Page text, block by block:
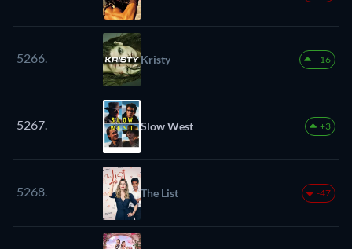
5266. Kristy +16
5267. Slow West +3
5268. The List -47